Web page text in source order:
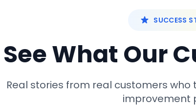
SUCCESS
See What Our
Real stories from real customers who
improvement